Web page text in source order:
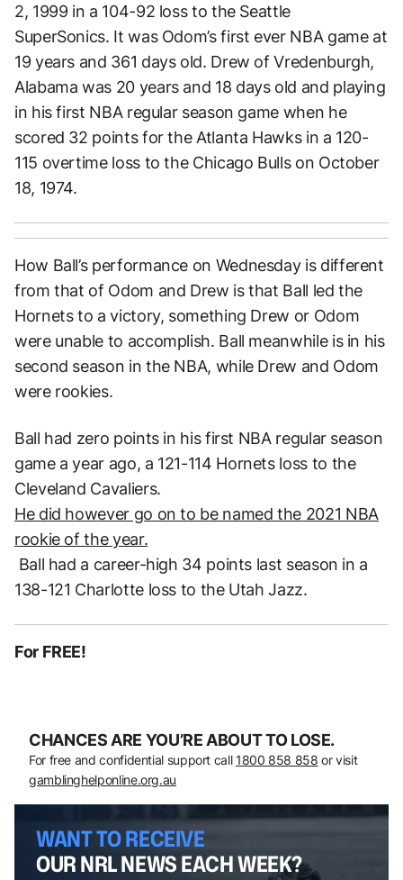
2, 1999 in a 104-92 loss to the Seattle
SuperSonics. It was Odom’s first ever NBA game at
19 years and 361 days old. Drew of Vredenburgh,
Alabama was 20 years and 18 days old and playing
in his first NBA regular season game when he
scored 32 points for the Atlanta Hawks in a 120-
115 overtime loss to the Chicago Bulls on October
18, 1974.
How Ball’s performance on Wednesday is different
from that of Odom and Drew is that Ball led the
Hornets to a victory, something Drew or Odom
were unable to accomplish. Ball meanwhile is in his
second season in the NBA, while Drew and Odom
were rookies.
Ball had zero points in his first NBA regular season
game a year ago, a 121-114 Hornets loss to the
Cleveland Cavaliers.
He did however go on to be named the 2021 NBA
rookie of the year.
Ball had a career-high 34 points last season in a
138-121 Charlotte loss to the Utah Jazz.
For FREE!
CHANCES ARE YOU’RE ABOUT TO LOSE.
For free and confidential support call 1800 858 858 or visit
gamblinghelponline.org.au
WANT TO RECEIVE
OUR NRL NEWS EACH WEEK?